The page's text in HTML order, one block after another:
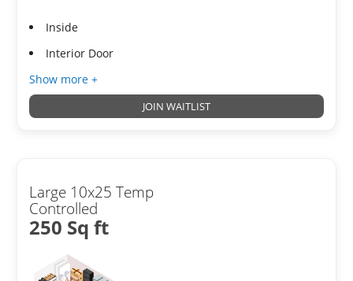
Inside
Interior Door
Show more +
JOIN WAITLIST
Large 10x25 Temp
Controlled
250 Sq ft